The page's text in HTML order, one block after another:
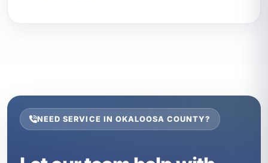
NEED SERVICE IN OKALOOSA COUNTY?